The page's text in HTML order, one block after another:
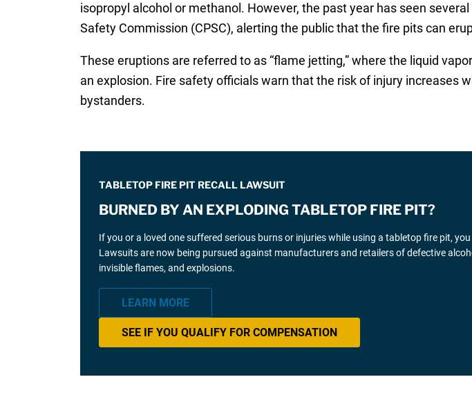
isopropyl alcohol or methanol. However, the past year has seen
Safety Commission (CPSC), alerting the public that the fire pits can
These eruptions are referred to as “flame jetting,” where the liquid
an explosion. Fire safety officials warn that the risk of injury increases
bystanders.
TABLETOP FIRE PIT RECALL LAWSUIT
BURNED BY AN EXPLODING TABLETOP FIRE PIT?
If you or a loved one suffered serious burns or injuries while using a tabletop fire pit,
Lawsuits are now being pursued against manufacturers and retailers of defective
invisible flames, and explosions.
LEARN MORE
SEE IF YOU QUALIFY FOR COMPENSATION